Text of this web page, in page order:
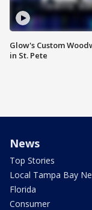
Glow's Custom
in St. Pete
News
Top Stories
Local Tampa Bay
Florida
Consumer